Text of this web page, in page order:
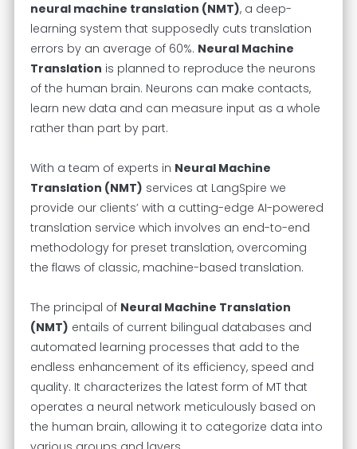
neural machine translation (NMT), a deep-
learning system that supposedly cuts translation
errors by an average of 60%. Neural Machine
Translation is planned to reproduce the neurons
of the human brain. Neurons can make contacts,
learn new data and can measure input as a whole
rather than part by part.
With a team of experts in Neural Machine
Translation (NMT) services at LangSpire we
provide our clients’ with a cutting-edge AI-powered
translation service which involves an end-to-end
methodology for preset translation, overcoming
the flaws of classic, machine-based translation.
The principal of Neural Machine Translation
(NMT) entails of current bilingual databases and
automated learning processes that add to the
endless enhancement of its efficiency, speed and
quality. It characterizes the latest form of MT that
operates a neural network meticulously based on
the human brain, allowing it to categorize data into